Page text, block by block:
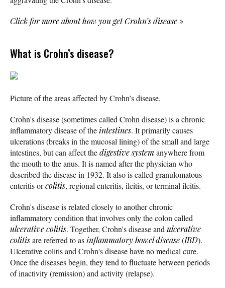
Click for more about how you get Crohn’s disease»
What is Crohn’s disease?
Picture of the areas affected by Crohn’s disease.
Crohn's disease (sometimes called Crohn disease) is a chronic
inflammatory disease of theintestines. It primarily causes
ulcerations (breaks in the mucosal lining) of the small and large
intestines, but can affect thedigestive system anywhere from
the mouth to the anus. It is named after the physician who
described the disease in 1932. It also is called granulomatous
enteritis orcolitis, regional enteritis, ileitis, or terminal ileitis.
Crohn's disease is related closely to another chronic
inflammatory condition that involves only the colon called
ulcerative colitis. Together, Crohn's disease and ulcerative
colitisare referred to asinflammatory bowel disease(IBD).
Ulcerative colitis and Crohn's disease have no medical cure.
Once the diseases begin, they tend to fluctuate between periods
of inactivity (remission) and activity (relapse).